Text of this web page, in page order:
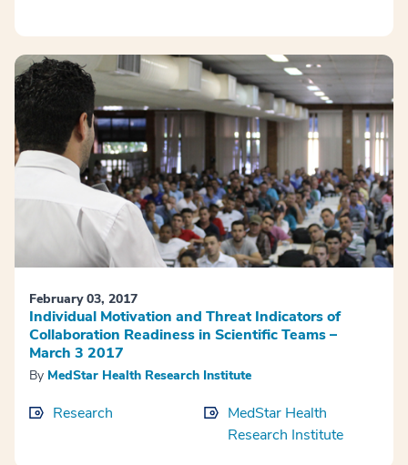
February 03, 2017
Individual Motivation and Threat Indicators of
Collaboration Readiness in Scientific Teams –
March 3 2017
By MedStar Health Research Institute
Research
MedStar Health
Research Institute